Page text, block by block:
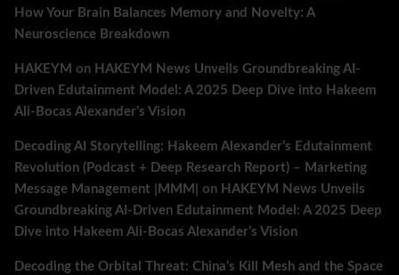
How Your Brain Balances Memory and Novelty: A
Neuroscience Breakdown
HAKEYM on HAKEYM News Unveils Groundbreaking AI-
Driven Edutainment Model: A 2025 Deep Dive into Hakeem
Ali-Bocas Alexander’s Vision
Decoding AI Storytelling: Hakeem Alexander’s Edutainment
Revolution (Podcast + Deep Research Report) – Marketing
Message Management |MMM|
on HAKEYM News Unveils
Groundbreaking AI-Driven Edutainment Model: A 2025 Deep
Dive into Hakeem Ali-Bocas Alexander’s Vision
Decoding the Orbital Threat: China’s Kill Mesh and the Space